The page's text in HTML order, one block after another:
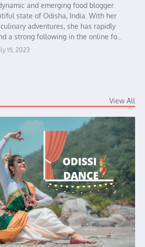
and emerging food blogger
state of Odisha, India. With her
adventures, she has rapidly
a strong following in the online fo...
15, 2023
View All